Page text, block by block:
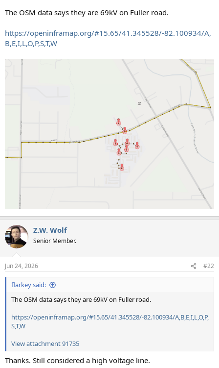
The OSM data says they are 69kV on Fuller road.
https://openinframap.org/#15.65/41.345528/-82.100934/A,
B,E,I,L,O,P,S,T,W
Z.W. Wolf
Senior Member.
Jun 24, 2026 #22
flarkey said:
The OSM data says they are 69kV on Fuller road.
https://openinframap.org/#15.65/41.345528/-82.100934/A,B,E,I,L,O,P,
S,T,W
View attachment 91735
Thanks. Still considered a high voltage line.